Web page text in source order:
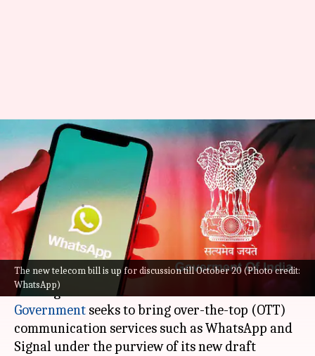
The new telecom bill is up for discussion till October 20 (Photo credit:
WhatsApp)
Centre wants to intercept
encrypted WhatsApp
messages: What's the reason?
By Athik Saleh Sep 22, 2022 04:41 pm
What's the story
The days of true data encryption are possibly
nearing their end in India. The
Government seeks to bring over-the-top (OTT)
communication services such as WhatsApp and
Signal under the purview of its new draft